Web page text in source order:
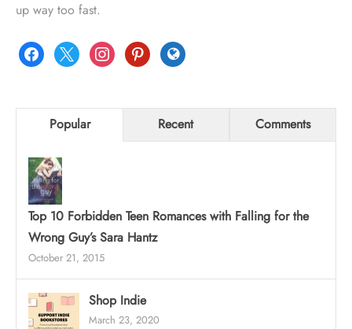
up way too fast.
facebook
x instagrampinterestglobe
Popular Recent Comments
Top 10 Forbidden Teen Romances with Falling for the
Wrong Guy’s Sara Hantz
October 21, 2015
Shop Indie
March 23, 2020